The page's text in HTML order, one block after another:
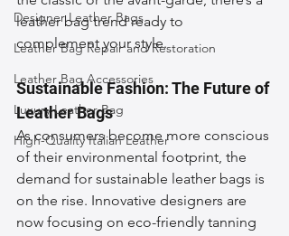
Designer Leather Bags
Leather Bag Repair and Restoration
Leather Bag Accessories
Luxury Leather Bag
High-Quality Italian Leather
leather bag trend ready to
complement your style.
Sustainable Fashion: The Future of
Leather Bags
As consumers become more conscious
of their environmental footprint, the
demand for sustainable leather bags is
on the rise. Innovative designers are
now focusing on eco-friendly tanning